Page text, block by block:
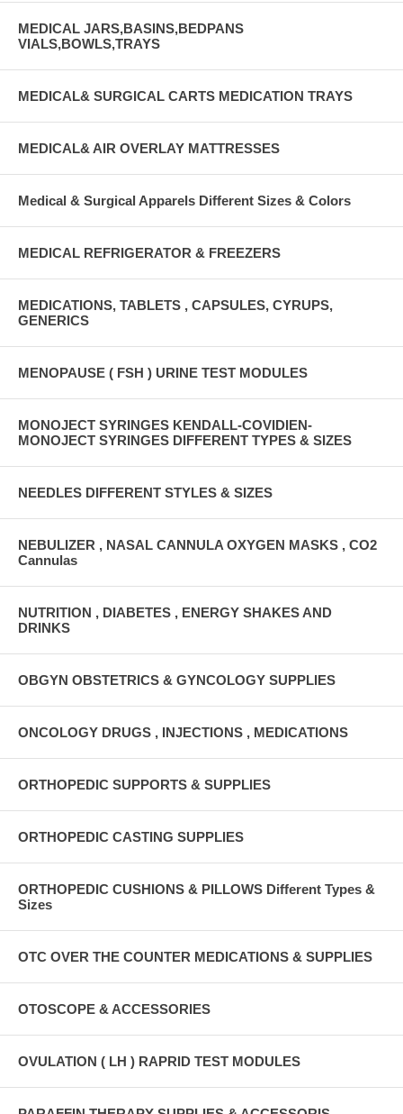
MEDICAL JARS,BASINS,BEDPANS
VIALS,BOWLS,TRAYS
MEDICAL& SURGICAL CARTS MEDICATION TRAYS
MEDICAL& AIR OVERLAY MATTRESSES
Medical & Surgical Apparels Different Sizes & Colors
MEDICAL REFRIGERATOR & FREEZERS
MEDICATIONS, TABLETS , CAPSULES, CYRUPS,
GENERICS
MENOPAUSE ( FSH ) URINE TEST MODULES
MONOJECT SYRINGES KENDALL-COVIDIEN-
MONOJECT SYRINGES DIFFERENT TYPES & SIZES
NEEDLES DIFFERENT STYLES & SIZES
NEBULIZER , NASAL CANNULA OXYGEN MASKS , CO2
Cannulas
NUTRITION , DIABETES , ENERGY SHAKES AND
DRINKS
OBGYN OBSTETRICS & GYNCOLOGY SUPPLIES
ONCOLOGY DRUGS , INJECTIONS , MEDICATIONS
ORTHOPEDIC SUPPORTS & SUPPLIES
ORTHOPEDIC CASTING SUPPLIES
ORTHOPEDIC CUSHIONS & PILLOWS Different Types &
Sizes
OTC OVER THE COUNTER MEDICATIONS & SUPPLIES
OTOSCOPE & ACCESSORIES
OVULATION ( LH ) RAPRID TEST MODULES